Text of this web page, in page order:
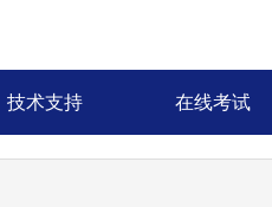
技术支持 在线考试